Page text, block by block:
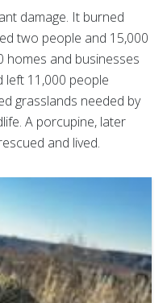
damage. It burned
two people and 15,000
homes and businesses
left 11,000 people
grasslands needed by
A porcupine, later
and lived.